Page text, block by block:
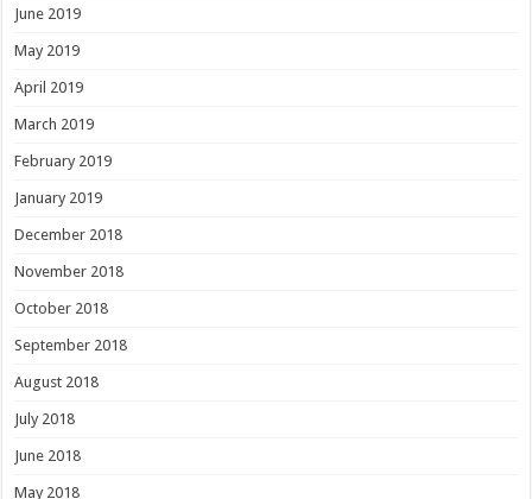
June 2019
May 2019
April 2019
March 2019
February 2019
January 2019
December 2018
November 2018
October 2018
September 2018
August 2018
July 2018
June 2018
May 2018